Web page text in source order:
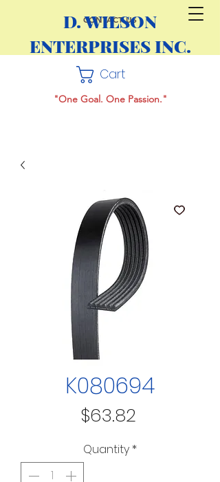
CONTACT US
D. WILSON
ENTERPRISES INC.
Cart
"One Goal. One Passion."
K080694
$63.82
Quantity *